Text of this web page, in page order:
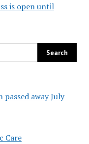
is open until
passed away July
Care